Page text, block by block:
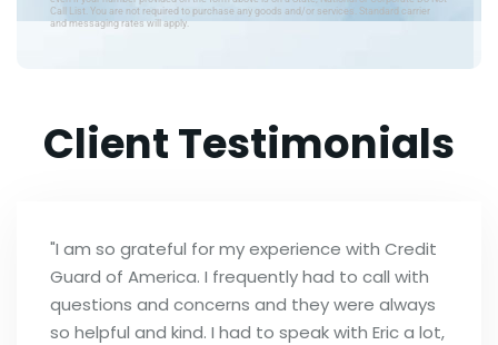
Call List. You are not required to purchase any goods and/or services. Standard carrier
and messaging rates will apply.
Client Testimonials
"I am so grateful for my experience with Credit
Guard of America. I frequently had to call with
questions and concerns and they were always
so helpful and kind. I had to speak with Eric a lot,